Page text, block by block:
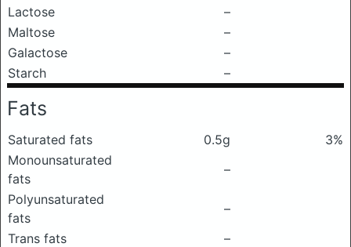
Lactose
–
Maltose
–
Galactose
–
Starch
–
Fats
Saturated fats 0.5g
3%
Monounsaturated
fats
–
Polyunsaturated
fats
–
Trans fats
–